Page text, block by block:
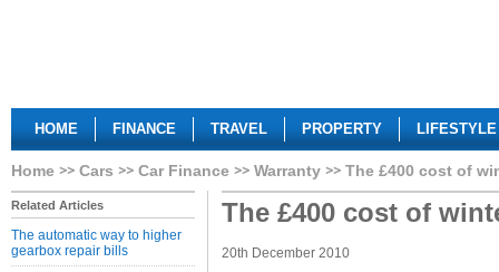
HOME FINANCE TRAVEL PROPERTY LIFESTYLE
Home Cars Car Finance Warranty The £400 cost of
Related Articles
The automatic way to higher
gearbox repair bills
The £400 cost of
20th December 2010